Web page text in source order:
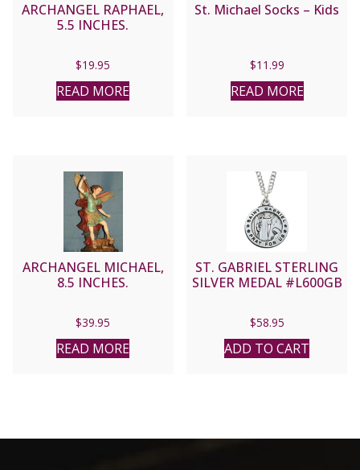
ARCHANGEL RAPHAEL,
5.5 INCHES.
$19.95
READ MORE
St. Michael Socks – Kids
$11.99
READ MORE
ARCHANGEL MICHAEL,
8.5 INCHES.
$39.95
READ MORE
ST. GABRIEL STERLING
SILVER MEDAL #L600GB
$58.95
ADD TO CART